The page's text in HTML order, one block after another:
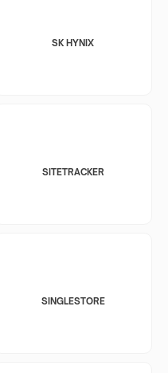
SK HYNIX
SITETRACKER
SINGLESTORE